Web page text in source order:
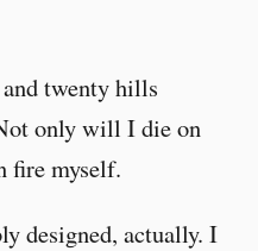
twenty hills
only will I die on
fire myself.
designed, actually. I